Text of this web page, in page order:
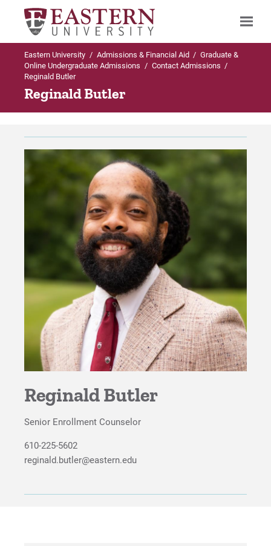
Search
Up to Graduate & Online Undergraduate
Contact Admissions
Meet the Enrollment Team
For Prospective Students
For Current Students
For Parents & Families
For Faculty/Staff
For Alumni
Work at Eastern
Eastern University / Admissions & Financial Aid / Graduate &
Online Undergraduate Admissions / Contact Admissions /
Reginald Butler
Reginald Butler
Reginald Butler
Senior Enrollment Counselor
610-225-5602
reginald.butler@eastern.edu